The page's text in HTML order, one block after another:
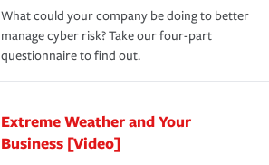
What could your company be doing to better
manage cyber risk? Take our four-part
questionnaire to find out.
Extreme Weather and Your
Business [Video]